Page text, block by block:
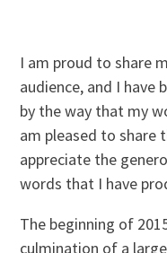
I am proud to share
audience, and I have
by the way that my
am pleased to share
appreciate the
words that I have
The beginning of
culmination of a